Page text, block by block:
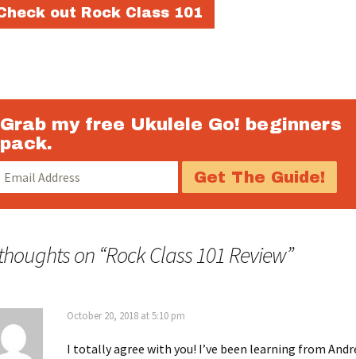
out Rock Class 101
Grab my free Ukulele Go! beginners
pack.
on “Rock Class 101 Review”
October 20, 2018 at 5:10 pm
I totally agree with you! I’ve been learning from